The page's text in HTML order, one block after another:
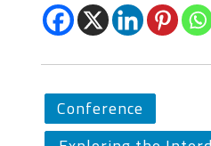
Conference